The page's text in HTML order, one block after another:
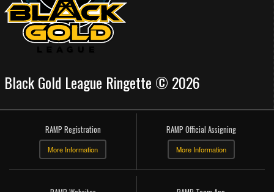
Black Gold League Ringette © 2026
RAMP Registration
More Information
RAMP Official Assigning
More Information